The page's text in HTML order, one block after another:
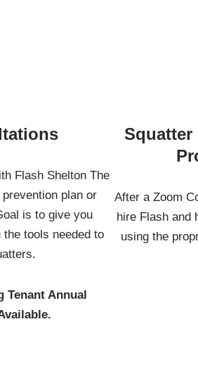
Flash Shelton The
plan or
is to give you
tools needed to
Tenant Annual
Squatter
After a Zoom
hire Flash and
using the